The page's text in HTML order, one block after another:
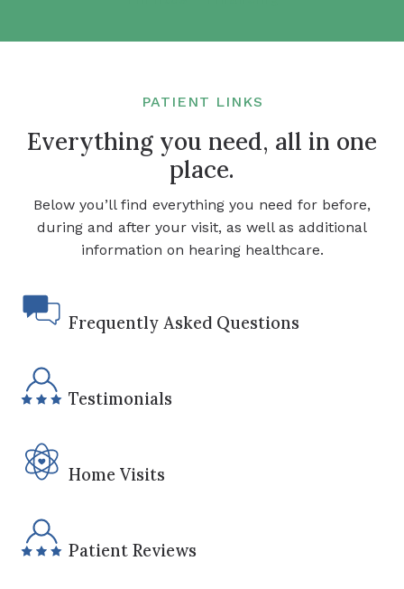
PATIENT LINKS
Everything you need, all in one
place.
Below you’ll find everything you need for before,
during and after your visit, as well as additional
information on hearing healthcare.
Frequently Asked Questions
Testimonials
Home Visits
Patient Reviews